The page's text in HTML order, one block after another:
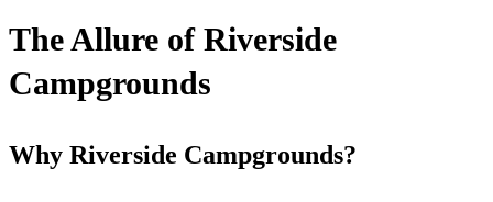
The Allure of Riverside
Campgrounds
Why Riverside Campgrounds?